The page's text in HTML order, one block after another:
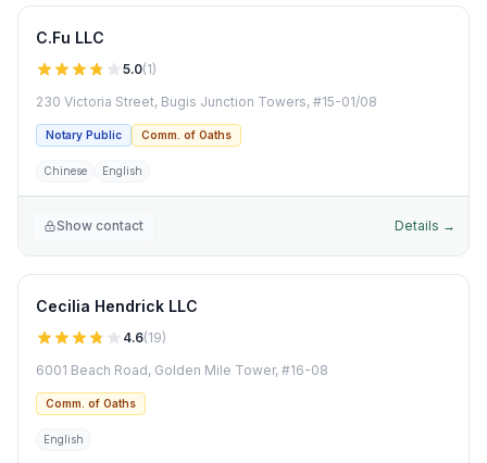
C.Fu LLC
5.0(1)
230 Victoria Street, Bugis Junction Towers, #15-01/08
Notary Public Comm. of Oaths
Chinese English
Show contact Details →
Cecilia Hendrick LLC
4.6(19)
6001 Beach Road, Golden Mile Tower, #16-08
Comm. of Oaths
English